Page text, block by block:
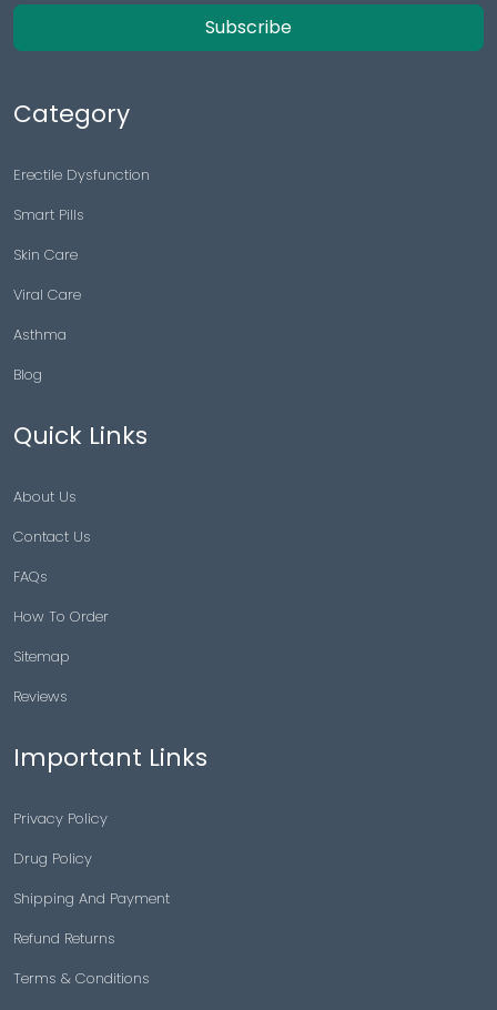
Subscribe
Category
Erectile Dysfunction
Smart Pills
Skin Care
Viral Care
Asthma
Blog
Quick Links
About Us
Contact Us
FAQs
How To Order
Sitemap
Reviews
Important Links
Privacy Policy
Drug Policy
Shipping And Payment
Refund Returns
Terms & Conditions